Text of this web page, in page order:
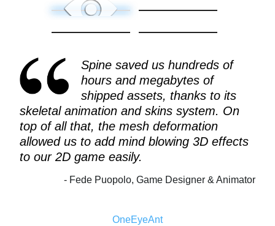
Spine saved us hundreds of
hours and megabytes of
shipped assets, thanks to its
skeletal animation and skins system. On
top of all that, the mesh deformation
allowed us to add mind blowing 3D effects
to our 2D game easily.
Fede Puopolo, Game Designer & Animator
OneEyeAnt